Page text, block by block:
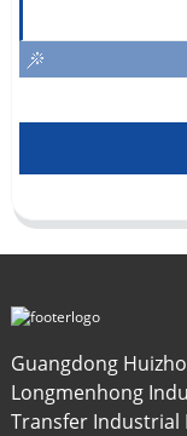
Guangdong
Longmenhong
Transfer Industrial